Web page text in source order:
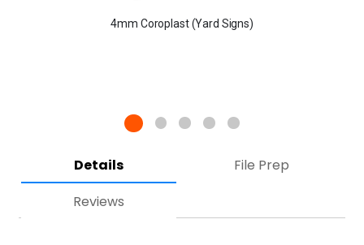
Details
File Prep
Reviews
4mm Coroplast (Yard Signs)